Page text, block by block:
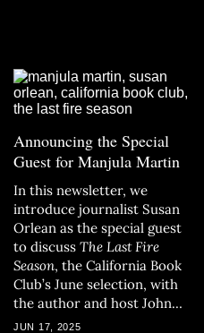
Announcing the Special
Guest for Manjula Martin
In this newsletter, we
introduce journalist Susan
Orlean as the special guest
to discuss The Last Fire
Season, the California Book
Club’s June selection, with
the author and host John
Freeman.
JUN 17, 2025